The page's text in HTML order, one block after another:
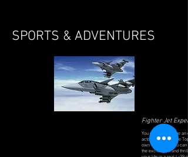
SPORTS & ADVENTURES
Fighter Jet
You don't have to be an
actor to get to be the
own fighter jet. You can
the excitement and thrill